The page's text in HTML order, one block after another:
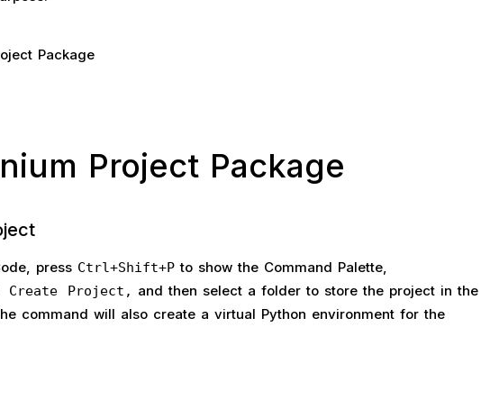
Package
Project Package
press Ctrl+Shift+Pto show the Command Palette,
Create Project, and then select a folder to store the project in the
command will also create a virtual Python environment for the